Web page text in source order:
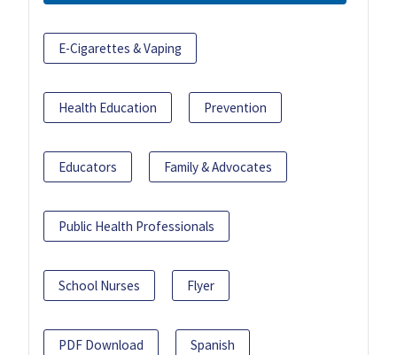
E-Cigarettes & Vaping
Health Education Prevention
Educators Family & Advocates
Public Health Professionals
School Nurses Flyer
PDF Download Spanish